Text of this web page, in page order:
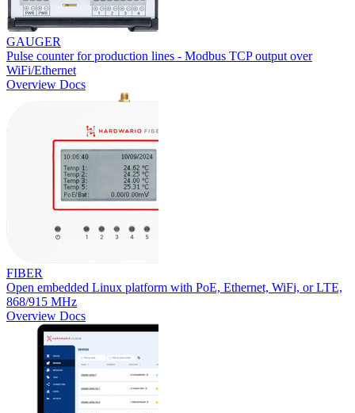
GAUGER
Pulse counter for production lines - Modbus TCP output over
WiFi/Ethernet
Overview Docs
FIBER
Open embedded Linux platform with PoE, Ethernet, WiFi, or LTE,
868/915 MHz
Overview Docs